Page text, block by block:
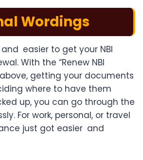
Wordings
easier to get your NBI
With the “Renew NBI
getting your documents
where to have them
up, you can go through the
For work, personal, or travel
just got easier and